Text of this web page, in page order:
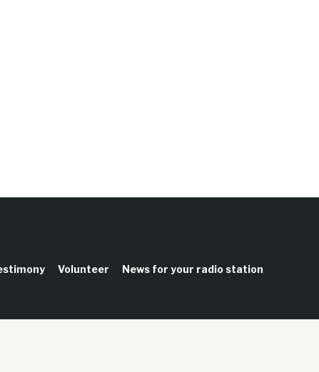
Volunteer
News for your radio station